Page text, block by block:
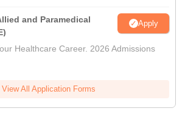
and Paramedical
Apply
Healthcare Career. 2026 Admissions
View All Application Forms